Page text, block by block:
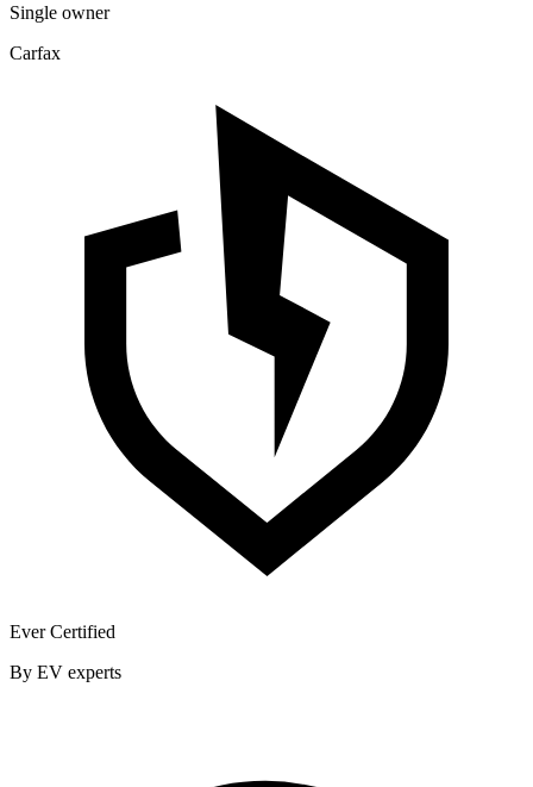
Single owner
Carfax
Ever Certified
By EV experts